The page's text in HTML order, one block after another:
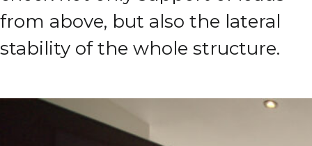
from above, but also the lateral
stability of the whole structure.